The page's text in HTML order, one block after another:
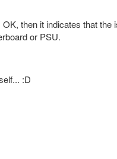
then it indicates that
or PSU.
:D